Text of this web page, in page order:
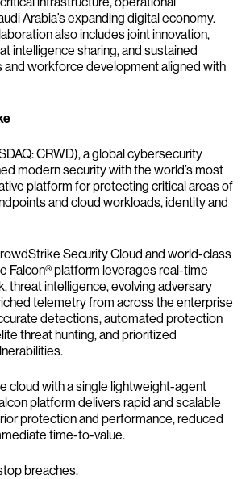
Arabia’s expanding digital economy.
also includes joint innovation,
intelligence sharing, and sustained
and workforce development aligned with
CRWD), a global cybersecurity
modern security with the world’s most
platform for protecting critical areas of
and cloud workloads, identity and
Security Cloud and world-class
Falcon® platform leverages real-time
threat intelligence, evolving adversary
telemetry from across the enterprise
detections, automated protection
threat hunting, and prioritized
cloud with a single lightweight-agent
platform delivers rapid and scalable
protection and performance, reduced
time-to-value.
breaches.